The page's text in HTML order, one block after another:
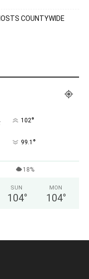
COUNTYWIDE
102°
99.1 °
18%
SUN
104°
MON
104°